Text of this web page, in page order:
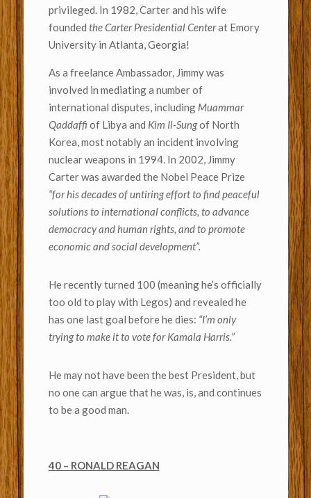
privileged. In 1982, Carter and his wife
founded the Carter Presidential Centerat Emory
University in Atlanta, Georgia!
As a freelance Ambassador, Jimmy was
involved in mediating a number of
international disputes, including Muammar
Qaddaffi of Libya and Kim Il-Sungof North
Korea, most notably an incident involving
nuclear weapons in 1994. In 2002, Jimmy
Carter was awarded the Nobel Peace Prize
“for his decades of untiring effort to find peaceful
solutions to international conflicts, to advance
democracy and human rights, and to promote
economic and social development”.
He recently turned 100 (meaning he’s officially
too old to play with Legos) and revealed he
has one last goal before he dies: “I’m only
trying to make it to vote for Kamala Harris.”
He may not have been the best President, but
no one can argue that he was, is, and continues
to be a good man.
40 – RONALD REAGAN